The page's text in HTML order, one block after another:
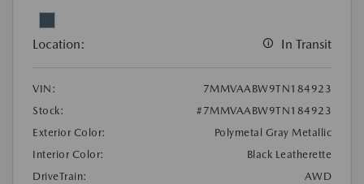
Location: In Transit
VIN:
7MMVAABW9TN184923
Stock:
#7MMVAABW9TN184923
Exterior Color:
Polymetal Gray Metallic
Interior Color:
Black Leatherette
DriveTrain:
AWD